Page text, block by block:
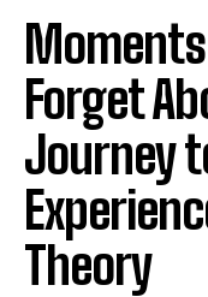
Forget
Journey
Theory